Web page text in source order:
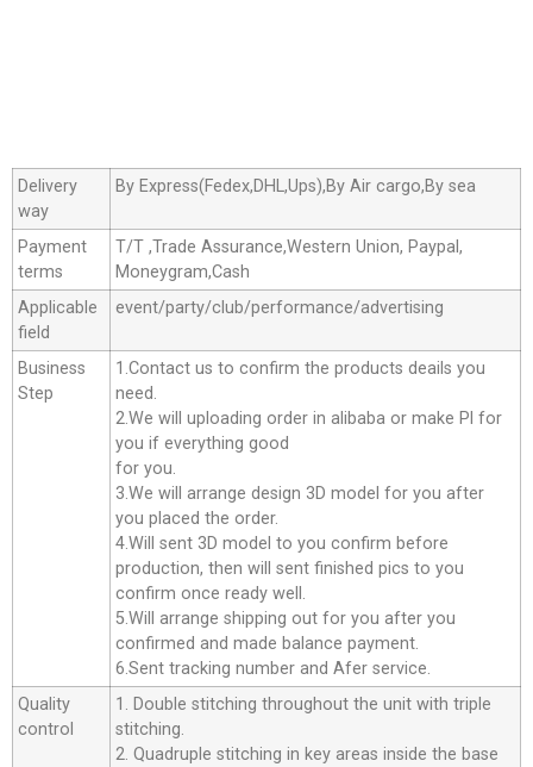
Delivery
way
By Express(Fedex,DHL,Ups),By Air cargo,By sea
Payment
terms
T/T ,Trade Assurance,Western Union, Paypal,
Moneygram,Cash
Applicable
field
event/party/club/performance/advertising
Business
Step
1.Contact us to confirm the products deails you
need.
2.We will uploading order in alibaba or make Pl for
you if everything good
for you.
3.We will arrange design 3D model for you after
you placed the order.
4.Will sent 3D model to you confirm before
production, then will sent finished pics to you
confirm once ready well.
5.Will arrange shipping out for you after you
confirmed and made balance payment.
6.Sent tracking number and Afer service.
Quality
control
1. Double stitching throughout the unit with triple
stitching.
2. Quadruple stitching in key areas inside the base